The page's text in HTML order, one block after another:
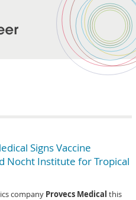
Signs Vaccine
Nocht Institute for Tropical
company Provecs Medical this